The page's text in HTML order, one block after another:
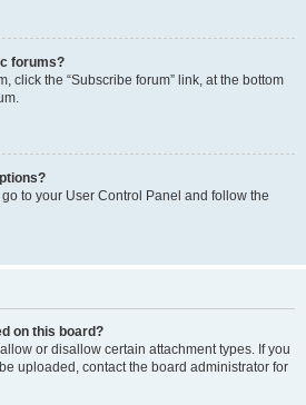
forums?
click the “Subscribe forum” link, at the bottom
to your User Control Panel and follow the
on this board?
or disallow certain attachment types. If you
uploaded, contact the board administrator for